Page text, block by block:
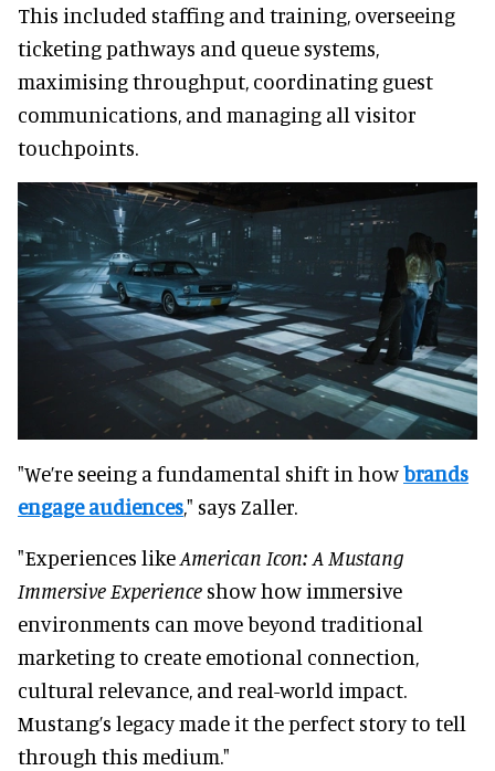
This included staffing and training, overseeing
ticketing pathways and queue systems,
maximising throughput, coordinating guest
communications, and managing all visitor
touchpoints.
"We’re seeing a fundamental shift in howbrands
engage audiences," says Zaller.
"Experiences likeAmerican Icon: A Mustang
Immersive Experience show how immersive
environments can move beyond traditional
marketing to create emotional connection,
cultural relevance, and real-world impact.
Mustang’s legacy made it the perfect story to tell
through this medium."